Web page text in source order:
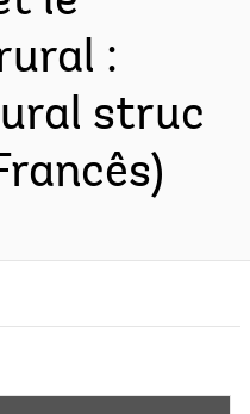
:
struc